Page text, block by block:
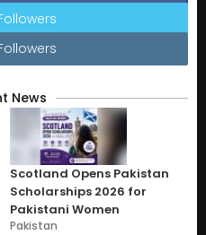
News
Scotland Opens Pakistan
Scholarships 2026 for
Pakistani Women
Pakistan